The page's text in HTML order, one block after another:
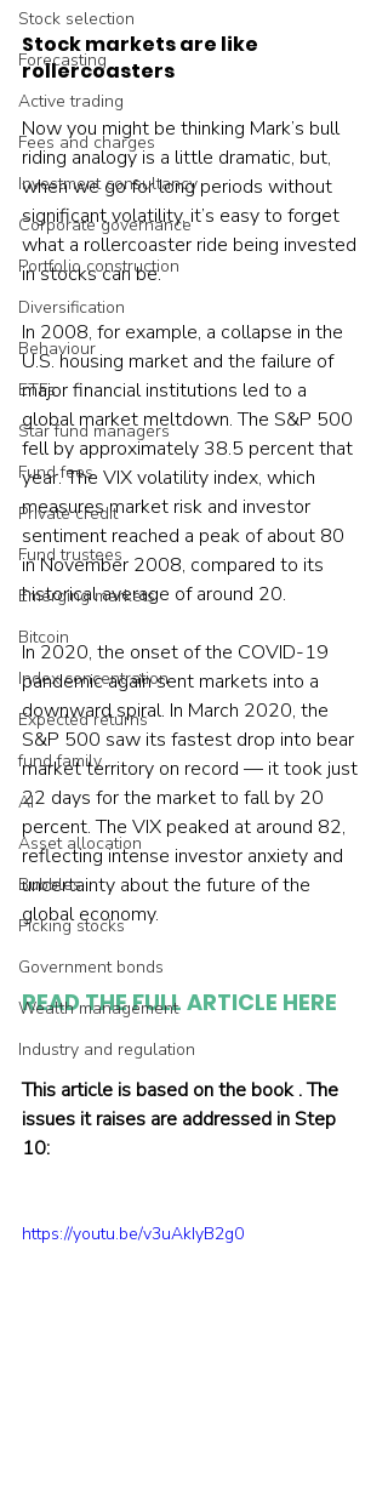
Stock selection
Forecasting
Active trading
Fees and charges
Investment consultancy
Corporate governance
Portfolio construction
Diversification
Behaviour
ETFs
Star fund managers
Fund fees
Private credit
Fund trustees
Emerging markets
Bitcoin
Index concentration
Expected returns
fund family
AI
Asset allocation
Bubbles
Picking stocks
Government bonds
Wealth management
Industry and regulation
Stock markets are like
rollercoasters
Now you might be thinking Mark’s bull
riding analogy is a little dramatic, but,
when we go for long periods without
significant volatility, it’s easy to forget
what a rollercoaster ride being invested
in stocks can be.
In 2008, for example, a collapse in the
U.S. housing market and the failure of
major financial institutions led to a
global market meltdown. The S&P 500
fell by approximately 38.5 percent that
year. The VIX volatility index, which
measures market risk and investor
sentiment reached a peak of about 80
in November 2008, compared to its
historical average of around 20.
In 2020, the onset of the COVID-19
pandemic again sent markets into a
downward spiral. In March 2020, the
S&P 500 saw its fastest drop into bear
market territory on record — it took just
22 days for the market to fall by 20
percent. The VIX peaked at around 82,
reflecting intense investor anxiety and
uncertainty about the future of the
global economy.
READ THE FULL ARTICLE HERE
This article is based on the book . The
issues it raises are addressed in Step
10:
https://youtu.be/v3uAkIyB2g0